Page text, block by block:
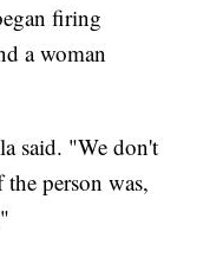
firing
a woman
said. "We don't
person was,